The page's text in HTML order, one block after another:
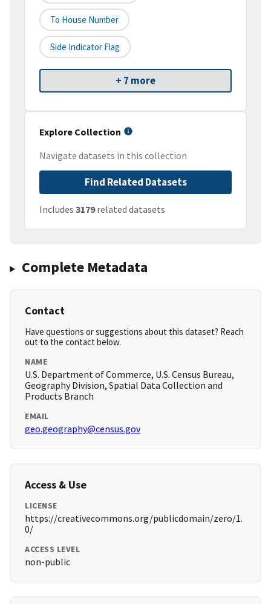
To House Number
Side Indicator Flag
+ 7 more
Explore Collection
Navigate datasets in this collection
Find Related Datasets
Includes 3179related datasets
Complete Metadata
Contact
Have questions or suggestions about this dataset? Reach
out to the contact below.
NAME
U.S. Department of Commerce, U.S. Census Bureau,
Geography Division, Spatial Data Collection and
Products Branch
EMAIL
geo.geography@census.gov
Access & Use
LICENSE
https://creativecommons.org/publicdomain/zero/1.
0/
ACCESS LEVEL
non-public